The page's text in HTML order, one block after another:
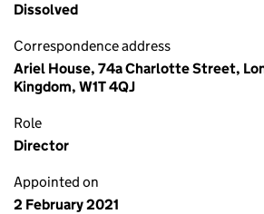
Dissolved
Correspondence address
Ariel House, 74a Charlotte Street,
Kingdom, W1T 4QJ
Role
Director
Appointed on
2 February 2021